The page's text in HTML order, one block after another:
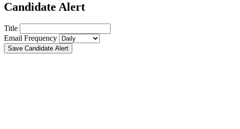
Candidate Alert
Title
Email Frequency
Save Candidate Alert